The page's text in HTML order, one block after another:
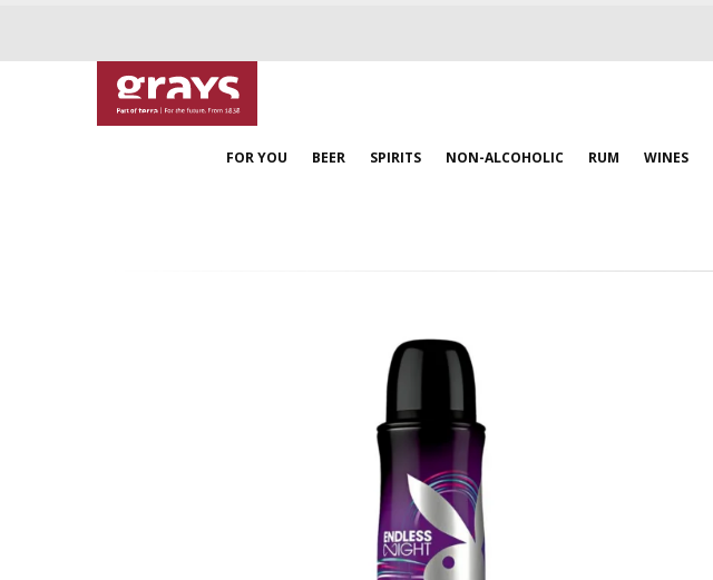
FOR YOU BEER SPIRITS NON-ALCOHOLIC RUM WINES